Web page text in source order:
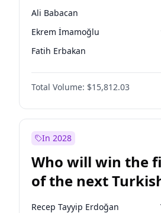
Ali Babacan
Ekrem İmamoğlu
Fatih Erbakan
Müsavat Dervişoğlu
Muharrem İnce
Mansur Yavaş
Sinan Oğan
Ümit Özdağ
Total Volume: $15,812.03
In 2028
Who will win the
of the next
presidential
Recep Tayyip Erdoğan